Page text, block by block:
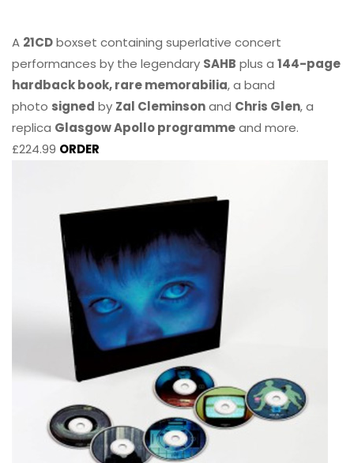
A 21CDboxset containing superlative concert
performances by the legendary SAHB plus a 144-page
hardback book, rare memorabilia, a band
photo signed by Zal Cleminsonand Chris Glen, a
replica Glasgow Apollo programmeand more.
£224.99 ORDER